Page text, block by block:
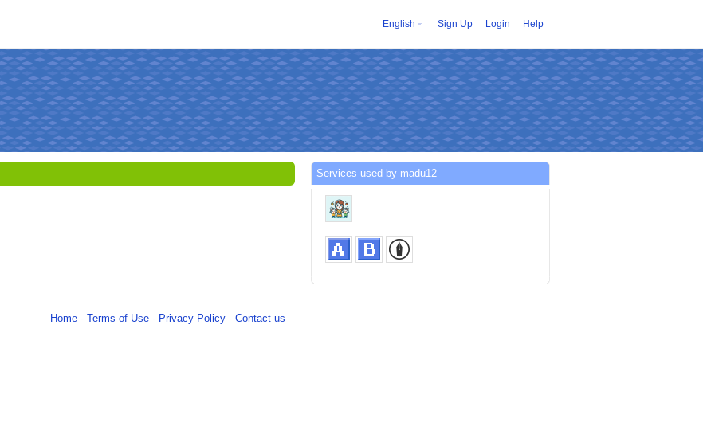
English Sign Up Login Help
Services used by madu12
Home- Terms of Use- Privacy Policy- Contact us